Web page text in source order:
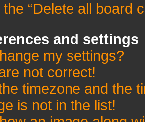
“Delete all board
and settings
my settings?
not correct!
timezone and the
is not in the list!